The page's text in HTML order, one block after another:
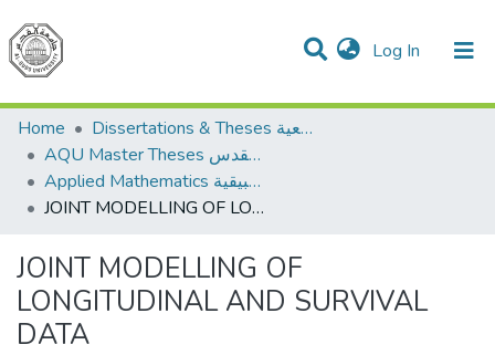
Log In (current)
Communities & Collections
All of DSpace
Home
Dissertations & Theses الرسائل الجامعية
AQU Master Theses الرسائل الجامعية الخاصة بجامعة القدس
Applied Mathematics الرياضيات التطبيقية
JOINT MODELLING OF LONGITUDINAL AND SURVIVAL DATA
JOINT MODELLING OF
LONGITUDINAL AND SURVIVAL
DATA